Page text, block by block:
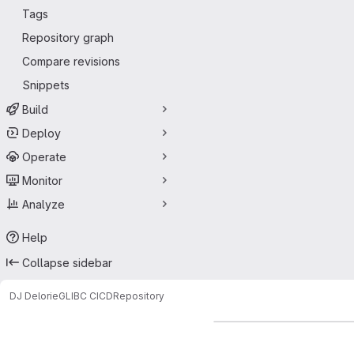
Tags
Repository graph
Compare revisions
Snippets
Build
Deploy
Operate
Monitor
Analyze
Help
Collapse sidebar
DJ DelorieGLIBC CICDRepository